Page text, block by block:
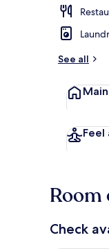
See all
Feel
Room
Check